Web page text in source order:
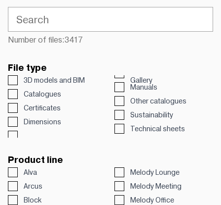
Number of files:3417
File type
3D models and BIM
Catalogues
Certificates
Dimensions
Gallery
Manuals
Other catalogues
Sustainability
Technical sheets
Product line
Alva
Arcus
Block
Melody Lounge
Melody Meeting
Melody Office